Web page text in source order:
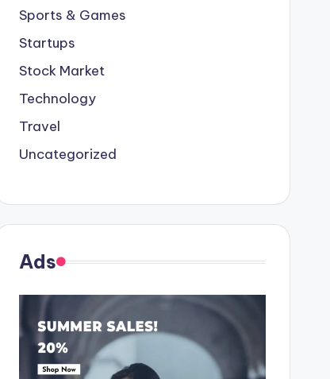
Sports & Games
Startups
Stock Market
Technology
Travel
Uncategorized
Ads